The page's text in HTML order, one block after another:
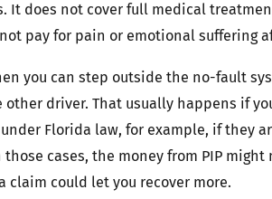
It does not cover full medical
pay for pain or emotional suffering
you can step outside the no-fault
other driver. That usually happens if
Florida law, for example, if they
cases, the money from PIP might
claim could let you recover more.